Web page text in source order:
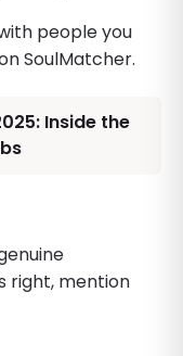
people you
SoulMatcher.
Inside the
right, mention